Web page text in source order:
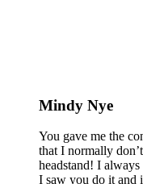
Mindy Nye
You gave me the
that I normally
headstand! I
I saw you do it and